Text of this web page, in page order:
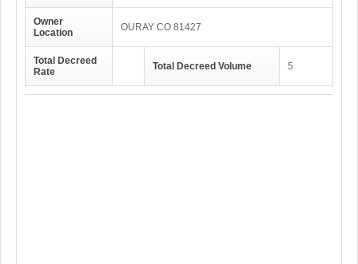
Owner
Location
OURAY CO 81427
Total Decreed
Rate
Total Decreed Volume 5